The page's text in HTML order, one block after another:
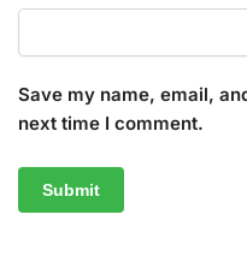
Save my name, email,
next time I comment.